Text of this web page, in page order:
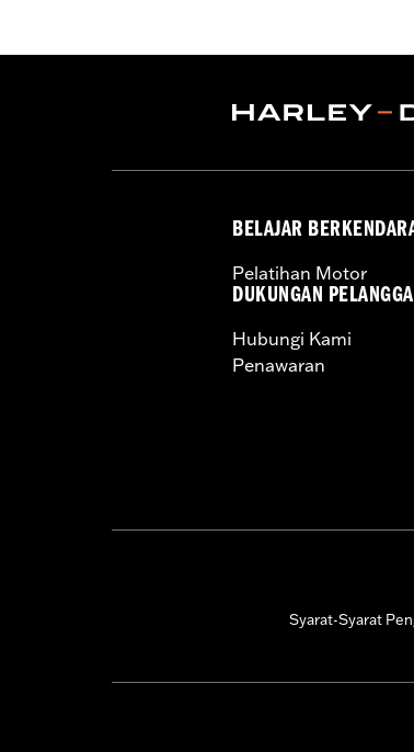
Origin:Imported
BELAJAR
Pelatihan Motor
DUKUNGAN
Hubungi Kami
Penawaran
Syarat-Syarat